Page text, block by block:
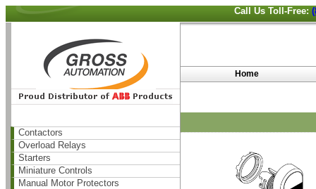
Call Us Toll-Free:
Contactors
Overload Relays
Starters
Miniature Controls
Manual Motor Protectors
Home